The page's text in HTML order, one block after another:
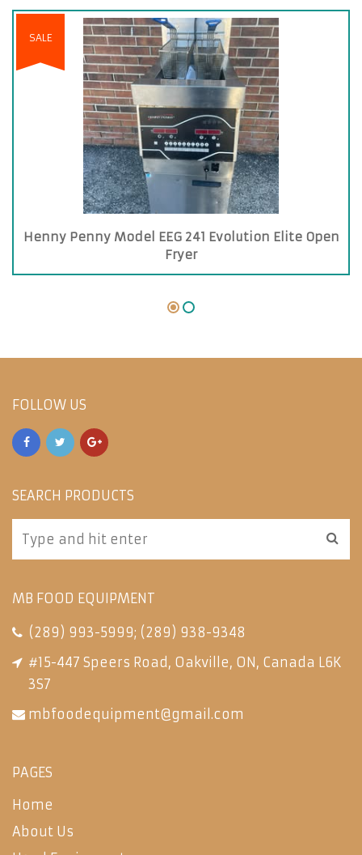
SALE
Henny Penny Model EEG 241 Evolution Elite Open
Fryer
FOLLOW US
SEARCH PRODUCTS
MB FOOD EQUIPMENT
(289) 993-5999; (289) 938-9348
#15-447 Speers Road, Oakville, ON, Canada L6K
3S7
mbfoodequipment@gmail.com
PAGES
Home
About Us